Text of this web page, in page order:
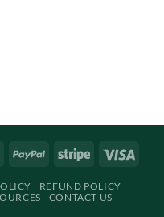
MasterCardPayPal Stripe
REFUND POLICY
CONTACT US